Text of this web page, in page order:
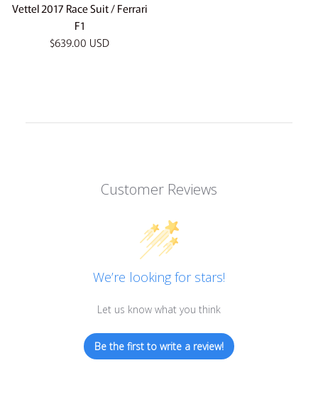
Vettel 2017 Race Suit / Ferrari
F1
Regular
$639.00 USD
Customer Reviews
We’re looking for stars!
Let us know what you think
Be the first to write a review!